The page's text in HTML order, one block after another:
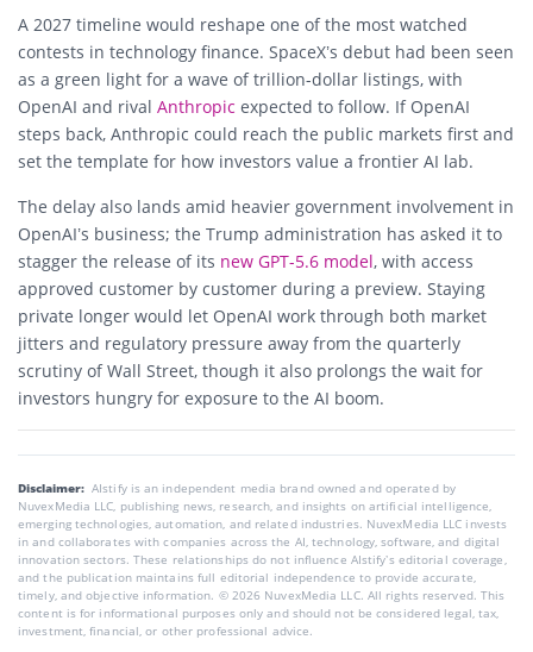
A 2027 timeline would reshape one of the most watched
contests in technology finance. SpaceX’s debut had been seen
as a green light for a wave of trillion-dollar listings, with
OpenAI and rival Anthropic expected to follow. If OpenAI
steps back, Anthropic could reach the public markets first and
set the template for how investors value a frontier AI lab.
The delay also lands amid heavier government involvement in
OpenAI’s business; the Trump administration has asked it to
stagger the release of its new GPT-5.6 model, with access
approved customer by customer during a preview. Staying
private longer would let OpenAI work through both market
jitters and regulatory pressure away from the quarterly
scrutiny of Wall Street, though it also prolongs the wait for
investors hungry for exposure to the AI boom.
Disclaimer: AIstify is an independent media brand owned and operated by
NuvexMedia LLC, publishing news, research, and insights on artificial intelligence,
emerging technologies, automation, and related industries. NuvexMedia LLC invests
in and collaborates with companies across the AI, technology, software, and digital
innovation sectors. These relationships do not influence AIstify’s editorial coverage,
and the publication maintains full editorial independence to provide accurate,
timely, and objective information. © 2026 NuvexMedia LLC. All rights reserved. This
content is for informational purposes only and should not be considered legal, tax,
investment, financial, or other professional advice.